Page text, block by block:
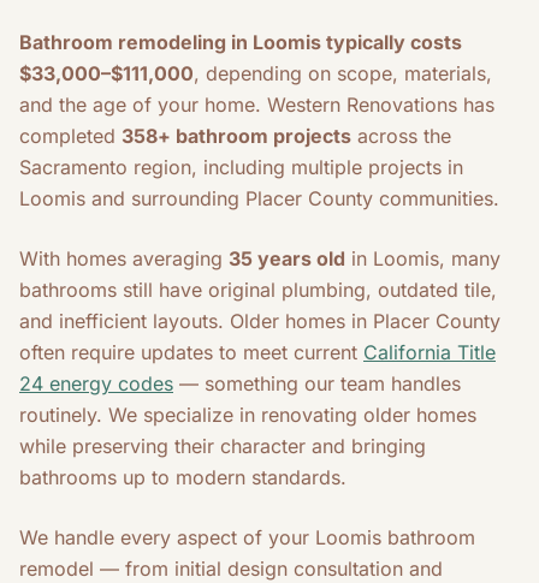
Bathroom remodeling in Loomis typically costs
$33,000–$111,000, depending on scope, materials,
and the age of your home. Western Renovations has
completed 358+ bathroom projects across the
Sacramento region, including multiple projects in
Loomis and surrounding Placer County communities.
With homes averaging 35 years old in Loomis, many
bathrooms still have original plumbing, outdated tile,
and inefficient layouts. Older homes in Placer County
often require updates to meet current California Title
24 energy codes — something our team handles
routinely. We specialize in renovating older homes
while preserving their character and bringing
bathrooms up to modern standards.
We handle every aspect of your Loomis bathroom
remodel — from initial design consultation and